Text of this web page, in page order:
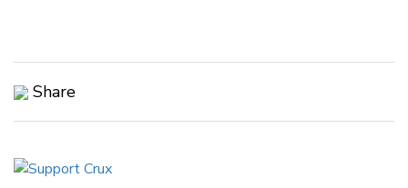
Share